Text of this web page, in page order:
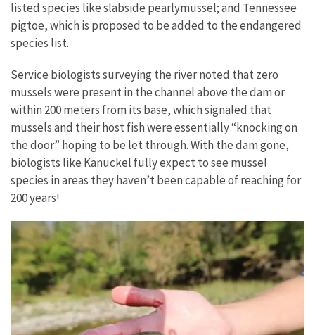
listed species like slabside pearlymussel; and Tennessee
pigtoe, which is proposed to be added to the endangered
species list.
Service biologists surveying the river noted that zero
mussels were present in the channel above the dam or
within 200 meters from its base, which signaled that
mussels and their host fish were essentially “knocking on
the door” hoping to be let through. With the dam gone,
biologists like Kanuckel fully expect to see mussel
species in areas they haven’t been capable of reaching for
200 years!